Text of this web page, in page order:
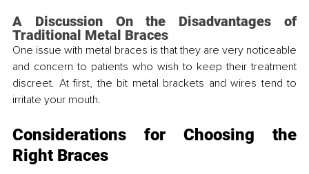
A Discussion On the Disadvantages of
Traditional Metal Braces
One issue with metal braces is that they are very noticeable
and concern to patients who wish to keep their treatment
discreet. At first, the bit metal brackets and wires tend to
irritate your mouth.
Considerations for Choosing the
Right Braces